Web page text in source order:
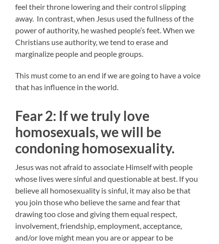
feel their throne lowering and their control slipping
away. In contrast, when Jesus used the fullness of the
power of authority, he washed people’s feet. When we
Christians use authority, we tend to erase and
marginalize people and people groups.
This must come to an end if we are going to have a voice
that has influence in the world.
Fear 2: If we truly love
homosexuals, we will be
condoning homosexuality.
Jesus was not afraid to associate Himself with people
whose lives were sinful and questionable at best. If you
believe all homosexuality is sinful, it may also be that
you join those who believe the same and fear that
drawing too close and giving them equal respect,
involvement, friendship, employment, acceptance,
and/or love might mean you are or appear to be